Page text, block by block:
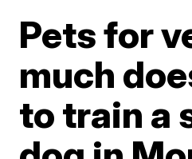
Pets for
much
to train a